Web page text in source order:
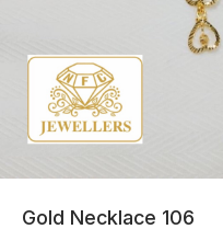
Gold Necklace 106